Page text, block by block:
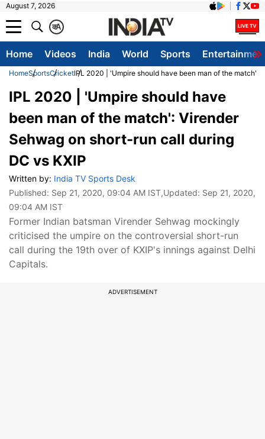
August 7, 2026
A
क
Home Videos India World Sports
HomeSportsCricketIPL 2020 | 'Umpire should have been man of the match':
IPL 2020 | 'Umpire should have
been man of the match': Virender
Sehwag on short-run call during
DC vs KXIP
Written by: India TV Sports Desk
Published: Sep 21, 2020, 09:04 AM IST,Updated: Sep 21, 2020,
09:04 AM IST
Former Indian batsman Virender Sehwag mockingly
criticised the umpire on the controversial short-run
call during the 19th over of KXIP's innings against Delhi
Capitals.
ADVERTISEMENT